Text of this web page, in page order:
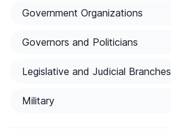
Government Organizations
Governors and Politicians
Legislative and Judicial Branches
Military